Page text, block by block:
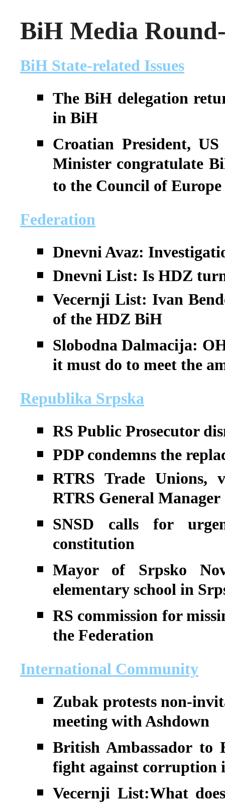
BiH Media
BiH State-related Issues
The BiH delegation
in BiH
Croatian President,
Minister congratulate
to the Council of Europe
Federation
Dnevni Avaz:
Dnevni List: Is HDZ
Vecernji List: Ivan
of the HDZ BiH
Slobodna Dalmacija:
it must do to meet the
Republika Srpska
RS Public Prosecutor
PDP condemns the
RTRS Trade Unions,
RTRS General Manager
SNSD calls for
constitution
Mayor of Srpsko
elementary school in
RS commission for
the Federation
International Community
Zubak protests non-
meeting with Ashdown
British Ambassador to
fight against
Vecernji List:What